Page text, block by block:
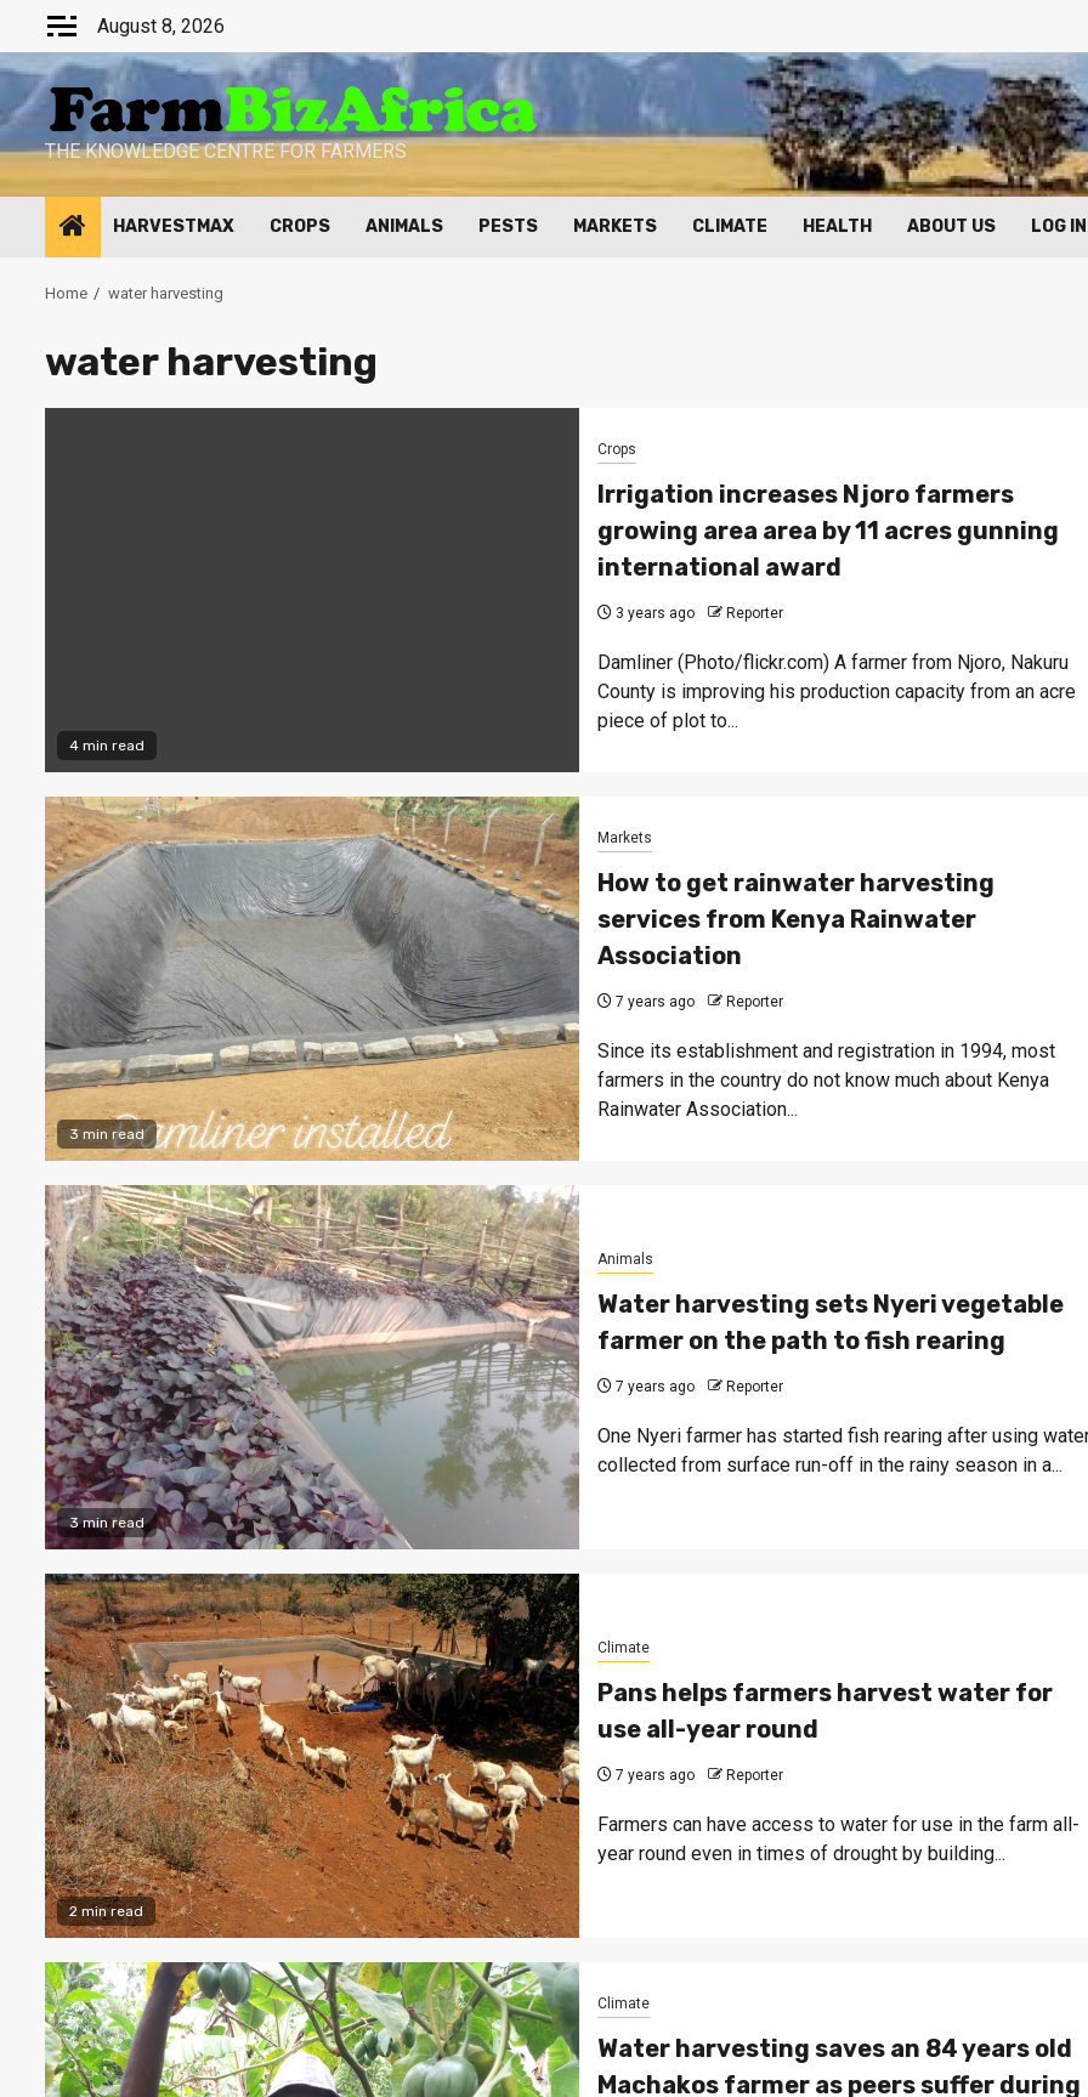
content
August 8, 2026
THE KNOWLEDGE CENTRE FOR FARMERS
HARVESTMAX CROPS ANIMALS PESTS MARKETS CLIMATE HEALTH ABOUT US LOG IN
Home water harvesting
water harvesting
4 min read
Crops
Irrigation increases Njoro farmers
growing area area by 11 acres gunning
international award
3 years ago Reporter
Damliner (Photo/flickr.com) A farmer from Njoro, Nakuru
County is improving his production capacity from an acre
piece of plot to...
3 min read
Markets
How to get rainwater harvesting
services from Kenya Rainwater
Association
7 years ago Reporter
Since its establishment and registration in 1994, most
farmers in the country do not know much about Kenya
Rainwater Association...
3 min read
Animals
Water harvesting sets Nyeri vegetable
farmer on the path to fish rearing
7 years ago Reporter
One Nyeri farmer has started fish rearing after using
collected from surface run-off in the rainy season in a...
2 min read
Climate
Pans helps farmers harvest water for
use all-year round
7 years ago Reporter
Farmers can have access to water for use in the farm all-
year round even in times of drought by building...
Climate
Water harvesting saves an 84 years old
Machakos farmer as peers suffer during